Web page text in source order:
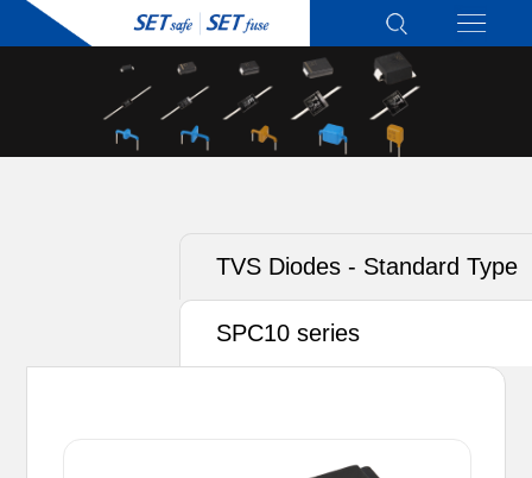
TVS Diodes - Standard Type
SPC10 series